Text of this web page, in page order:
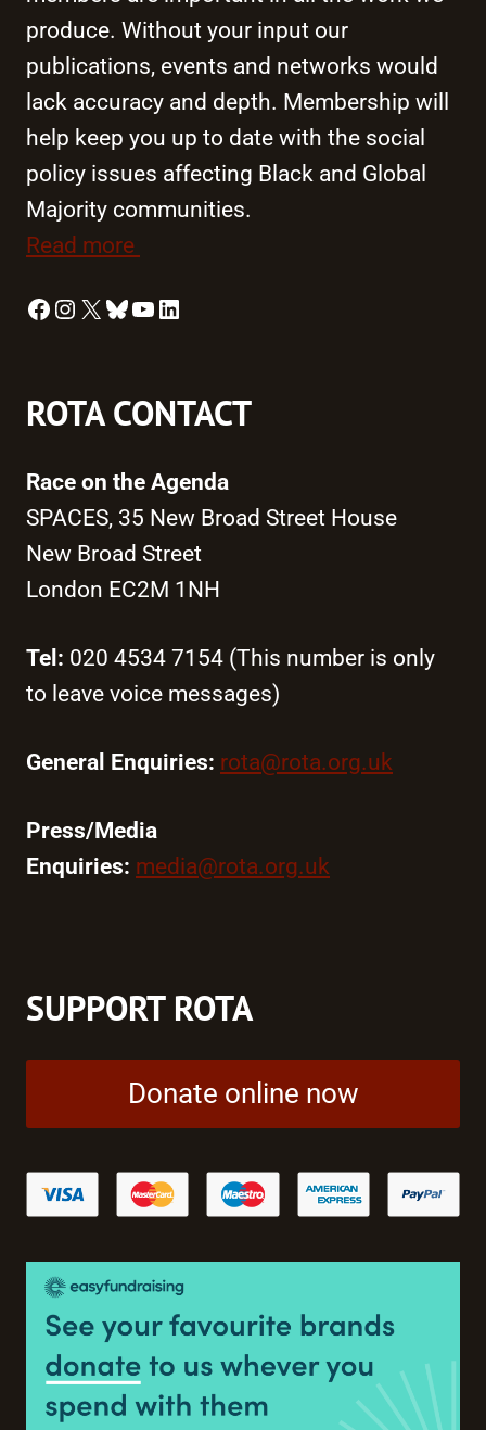
produce. Without your input our
publications, events and networks would
lack accuracy and depth. Membership will
help keep you up to date with the social
policy issues affecting Black and Global
Majority communities.
Read more
Facebook
Instagram
X Bluesky
YouTube
LinkedIn
ROTA CONTACT
Race on the Agenda
SPACES, 35 New Broad Street House
New Broad Street
London EC2M 1NH
Tel: 020 4534 7154 (This number is only
to leave voice messages)
General Enquiries: rota@rota.org.uk
Press/Media
Enquiries: media@rota.org.uk
SUPPORT ROTA
Donate online now